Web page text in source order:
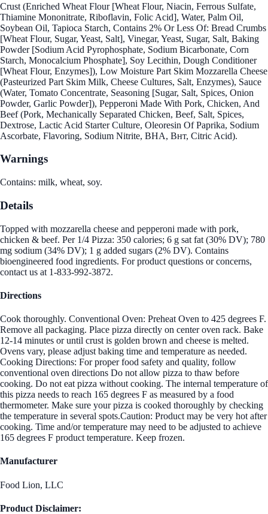
Crust (Enriched Wheat Flour [Wheat Flour, Niacin, Ferrous Sulfate,
Thiamine Mononitrate, Riboflavin, Folic Acid], Water, Palm Oil,
Soybean Oil, Tapioca Starch, Contains 2% Or Less Of: Bread Crumbs
[Wheat Flour, Sugar, Yeast, Salt], Vinegar, Yeast, Sugar, Salt, Baking
Powder [Sodium Acid Pyrophosphate, Sodium Bicarbonate, Corn
Starch, Monocalcium Phosphate], Soy Lecithin, Dough Conditioner
[Wheat Flour, Enzymes]), Low Moisture Part Skim Mozzarella Cheese
(Pasteurized Part Skim Milk, Cheese Cultures, Salt, Enzymes), Sauce
(Water, Tomato Concentrate, Seasoning [Sugar, Salt, Spices, Onion
Powder, Garlic Powder]), Pepperoni Made With Pork, Chicken, And
Beef (Pork, Mechanically Separated Chicken, Beef, Salt, Spices,
Dextrose, Lactic Acid Starter Culture, Oleoresin Of Paprika, Sodium
Ascorbate, Flavoring, Sodium Nitrite, BHA, Внт, Citric Acid).
Warnings
Contains: milk, wheat, soy.
Details
Topped with mozzarella cheese and pepperoni made with pork,
chicken & beef. Per 1/4 Pizza: 350 calories; 6 g sat fat (30% DV); 780
mg sodium (34% DV); 1 g added sugars (2% DV). Contains
bioengineered food ingredients. For product questions or concerns,
contact us at 1-833-992-3872.
Directions
Cook thoroughly. Conventional Oven: Preheat Oven to 425 degrees F.
Remove all packaging. Place pizza directly on center oven rack. Bake
12-14 minutes or until crust is golden brown and cheese is melted.
Ovens vary, please adjust baking time and temperature as needed.
Cooking Directions: For proper food safety and quality, follow
conventional oven directions Do not allow pizza to thaw before
cooking. Do not eat pizza without cooking. The internal temperature of
this pizza needs to reach 165 degrees F as measured by a food
thermometer. Make sure your pizza is cooked thoroughly by checking
the temperature in several spots.Caution: Product may be very hot after
cooking. Time and/or temperature may need to be adjusted to achieve
165 degrees F product temperature. Keep frozen.
Manufacturer
Food Lion, LLC
Product Disclaimer: